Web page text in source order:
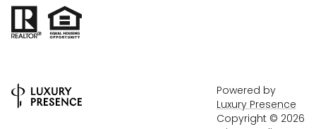
Powered by
Luxury Presence
Copyright © 2026